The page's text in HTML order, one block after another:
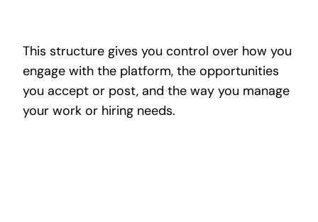
This structure gives you control over how you
engage with the platform, the opportunities
you accept or post, and the way you manage
your work or hiring needs.